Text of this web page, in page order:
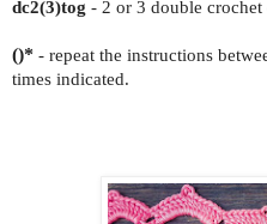
dc2(3)tog - 2 or 3 double crochet
()* - repeat the instructions
times indicated.